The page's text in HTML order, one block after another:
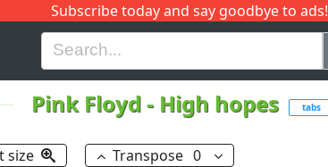
Subscribe today and say goodbye to ads!
H I J
Pink Floyd- High hopes tabs
size Transpose 0